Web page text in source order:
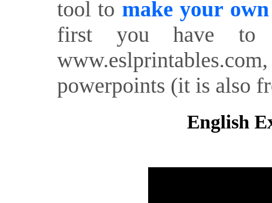
tool to make your
first you have to
powerpoints (it is also
English